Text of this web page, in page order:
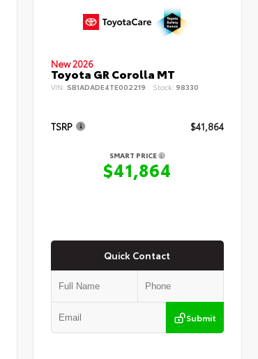
New 2026
Toyota GR Corolla MT
VIN: SB1ADADE4TE002219 Stock: 98330
TSRP $41,864
SMART PRICE
$41,864
Quick Contact
Submit